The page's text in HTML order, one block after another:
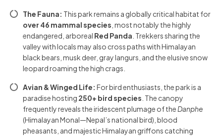
The Fauna: This park remains a globally critical habitat for
over 46 mammal species , most notably the highly
endangered, arboreal Red Panda . Trekkers sharing the
valley with locals may also cross paths with Himalayan
black bears, musk deer, gray langurs, and the elusive snow
leopard roaming the high crags.
Avian & Winged Life: For bird enthusiasts, the park is a
paradise hosting 250+ bird species . The canopy
frequently reveals the iridescent plumage of the Danphe
(Himalayan Monal—Nepal’s national bird), blood
pheasants, and majestic Himalayan griffons catching